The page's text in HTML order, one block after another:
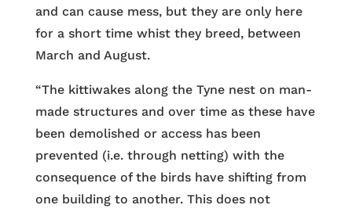
and can cause mess, but they are only here
for a short time whist they breed, between
March and August.
“The kittiwakes along the Tyne nest on man-
made structures and over time as these have
been demolished or access has been
prevented (i.e. through netting) with the
consequence of the birds have shifting from
one building to another. This does not